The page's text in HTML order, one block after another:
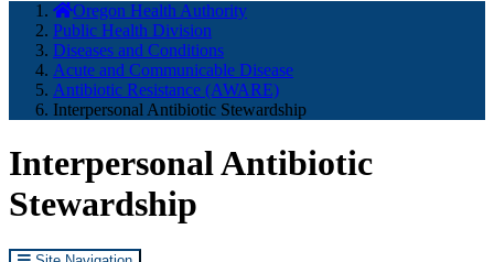
here:
Oregon Health Authority
Public Health Division
Diseases and Conditions
Acute and Communicable Disease
Antibiotic Resistance (AWARE)
Interpersonal Antibiotic Stewardship
Interpersonal Antibiotic
Stewardship